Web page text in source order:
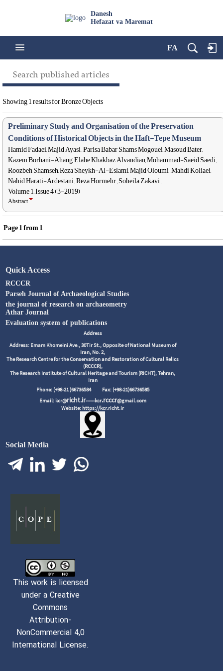
Danesh
Hefazat va Maremat
FA
Search published articles
Showing 1 results for Bronze Objects
Preliminary Study and Organisation of the Preservation
Conditions of Historical Objects in the Haft-Tepe Museum
Hamid Fadaei, Majid Ayasi , Parisa Babar Shams Mogouei, Masoud Bater,
Kazem Borhani-Ahang, Elahe Khakbaz Alvandian, Mohammad-Saeid Saedi ,
Roozbeh Shamseh, Reza Sheykh-Al-Eslami, Majid Oloumi , Mahdi Koliaei,
Nahid Harati-Ardestani , Reza Hormehr , Soheila Zakavi ,
Volume 1, Issue 4 (3-2019)
Abstract
Page1from1
Quick Access
RCCCR
Parseh Journal of Archaeological Studies
the journal of research on archaeometry
Athar Journal
Evaluation system of publications
Address
Address: Emam Khomeini Ave., 30Tir St., Opposite of National Museum of
Iran, No. 2,
The Research Centre for the Conservation and Restoration of Cultural Relics
(RCCCR),
The Research Institute of Cultural Heritage and Tourism (RICHT), Tehran,
Iran
Phone: (+98-21 )66736584 Fax: (+98-21)66736585
Email: kcr@richt.ir------kcr.rcccr@gmail.com
Website: https://kcr.richt.ir
Social Media
This work is licensed
under a Creative
Commons
Attribution-
NonCommercial 4,0
International License.